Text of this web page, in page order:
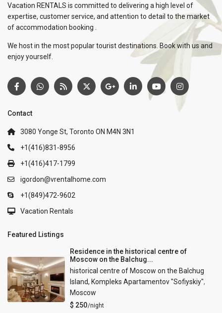
Vacation RENTALS is committed to delivering a high level of
expertise, customer service, and attention to detail to the market
of accommodation booking .
We host in the most popular tourist destinations. Book with us and
enjoy yourself.
Contact
3080 Yonge St, Toronto ON M4N 3N1
+1(416)831-8956
+1(416)417-1799
igordon@vrentalhome.com
+1(849)472-9602
Vacation Rentals
Featured Listings
Residence in the historical centre of
Moscow on the Balchug...
historical centre of Moscow on the Balchug
Island, Kompleks Apartamentov "Sofiyskiy",
Moscow
$ 250/night